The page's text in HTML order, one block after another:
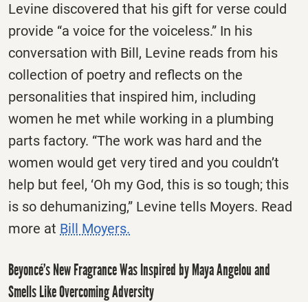
Levine discovered that his gift for verse could
provide “a voice for the voiceless.” In his
conversation with Bill, Levine reads from his
collection of poetry and reflects on the
personalities that inspired him, including
women he met while working in a plumbing
parts factory. “The work was hard and the
women would get very tired and you couldn’t
help but feel, ‘Oh my God, this is so tough; this
is so dehumanizing,” Levine tells Moyers. Read
more at Bill Moyers.
Beyoncé’s New Fragrance Was Inspired by Maya Angelou and
Smells Like Overcoming Adversity